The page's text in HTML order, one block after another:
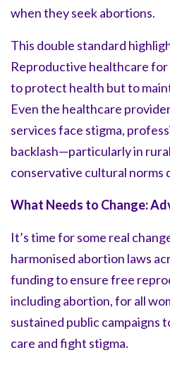
when they seek abortions.
This double standard
Reproductive healthcare
to protect health but to
Even the healthcare
services face stigma,
backlash—particularly in
conservative cultural norms
What Needs to Change:
It’s time for some real
harmonised abortion laws
funding to ensure free
including abortion, for all
sustained public campaigns
care and fight stigma.